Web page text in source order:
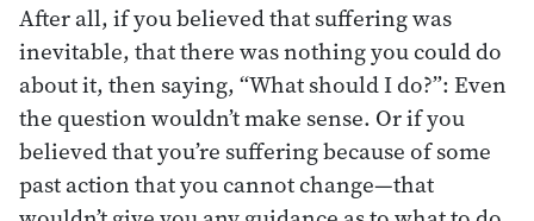
After all, if you believed that suffering was
inevitable, that there was nothing you could do
about it, then saying, “What should I do?”: Even
the question wouldn’t make sense. Or if you
believed that you’re suffering because of some
past action that you cannot change—that